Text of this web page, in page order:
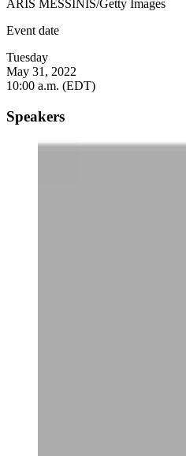
ARIS MESSINIS/Getty Images
Event date
Tuesday
May 31, 2022
10:00 a.m. (EDT)
Speakers